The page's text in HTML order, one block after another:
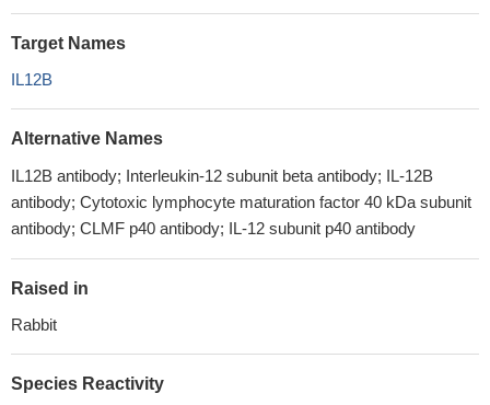
Target Names
IL12B
Alternative Names
IL12B antibody; Interleukin-12 subunit beta antibody; IL-12B
antibody; Cytotoxic lymphocyte maturation factor 40 kDa subunit
antibody; CLMF p40 antibody; IL-12 subunit p40 antibody
Raised in
Rabbit
Species Reactivity